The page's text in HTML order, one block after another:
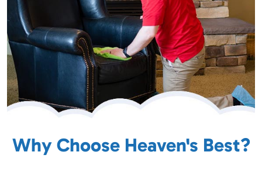
Why Choose Heaven's Best?